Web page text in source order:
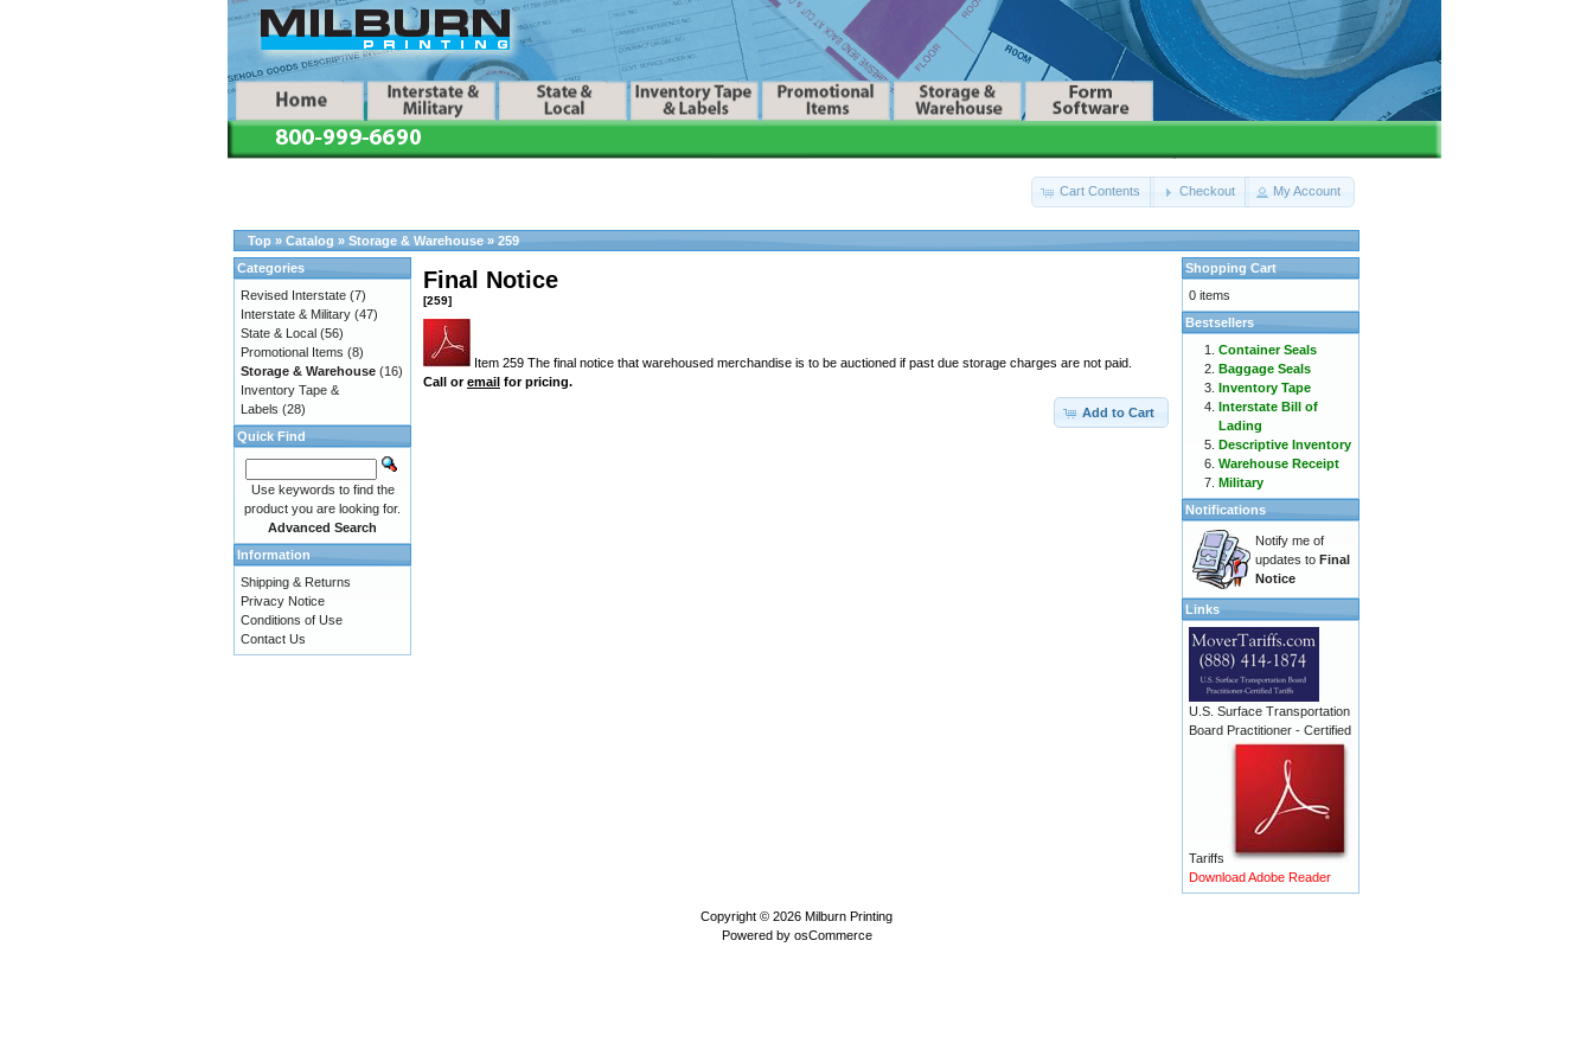
Cart Contents Checkout My Account
Top » Catalog » Storage & Warehouse » 259
Final Notice
[259]
Item 259 The final notice that warehoused merchandise is to be auctioned if past due storage charges are not paid.
Call oremail for pricing.
Add to Cart
Categories
Revised Interstate (7)
Interstate & Military (47)
State & Local (56)
Promotional Items (8)
Storage & Warehouse (16)
Inventory Tape &
Labels (28)
Quick Find
Use keywords to find the
product you are looking for.
Advanced Search
Information
Shipping & Returns
Privacy Notice
Conditions of Use
Contact Us
Shopping Cart
0 items
Bestsellers
Container Seals
Baggage Seals
Inventory Tape
Interstate Bill of
Lading
Descriptive Inventory
Warehouse Receipt
Military
Notifications
Notify me of
updates to Final
Notice
Links
U.S. Surface Transportation
Board Practitioner - Certified
Tariffs
Download Adobe Reader
Copyright © 2026 Milburn Printing
Powered by osCommerce